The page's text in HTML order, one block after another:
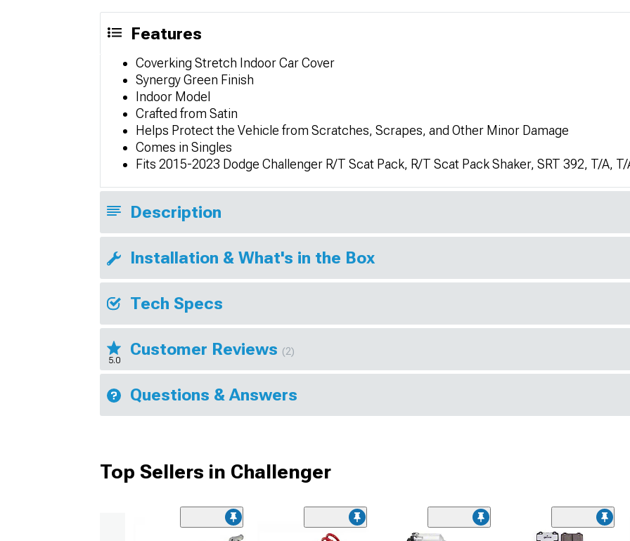
Features
Coverking Stretch Indoor Car Cover
Synergy Green Finish
Indoor Model
Crafted from Satin
Helps Protect the Vehicle from Scratches, Scrapes, and Other Minor Damage
Comes in Singles
Fits 2015-2023 Dodge Challenger R/T Scat Pack, R/T Scat Pack Shaker, SRT 392, T/A,
Description
Installation & What's in the Box
Tech Specs
5.0
Customer Reviews (2)
Questions & Answers
Top Sellers in Challenger